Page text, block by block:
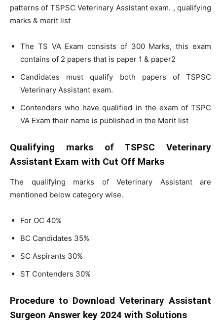
patterns of TSPSC Veterinary Assistant exam. , qualifying
marks & merit list
The TS VA Exam consists of 300 Marks, this exam
contains of 2 papers that is paper 1 & paper2
Candidates must qualify both papers of TSPSC
Veterinary Assistant exam.
Contenders who have qualified in the exam of TSPC
VA Exam their name is published in the Merit list
Qualifying marks of TSPSC Veterinary
Assistant Exam with Cut Off Marks
The qualifying marks of Veterinary Assistant are
mentioned below category wise.
For OC 40%
BC Candidates 35%
SC Aspirants 30%
ST Contenders 30%
Procedure to Download Veterinary Assistant
Surgeon Answer key 2024 with Solutions